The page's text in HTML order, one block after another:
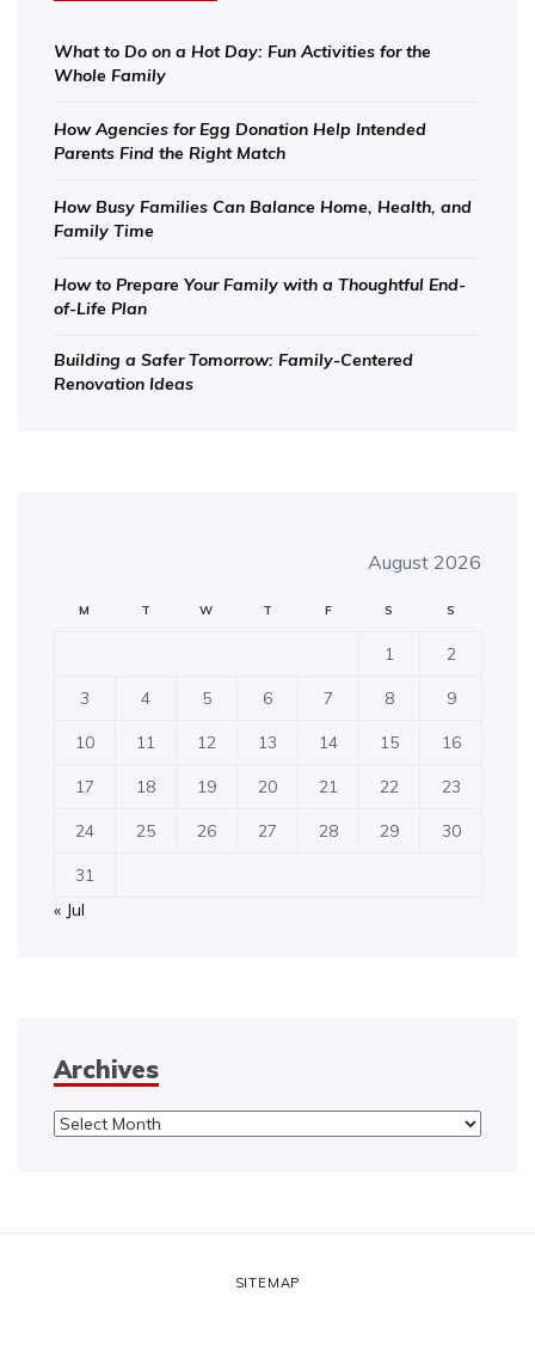
What to Do on a Hot Day: Fun Activities for the
Whole Family
How Agencies for Egg Donation Help Intended
Parents Find the Right Match
How Busy Families Can Balance Home, Health, and
Family Time
How to Prepare Your Family with a Thoughtful End-
of-Life Plan
Building a Safer Tomorrow: Family-Centered
Renovation Ideas
August 2026
M T W T F S S
1 2
3 4 5 6 7 8 9
10 11 12 13 14 15 16
17 18 19 20 21 22 23
24 25 26 27 28 29 30
31
« Jul
Archives
Archives
SITEMAP